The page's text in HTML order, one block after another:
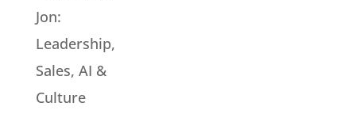
Jon:
Leadership,
Sales, AI &
Culture